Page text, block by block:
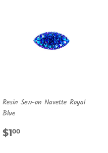
Resin Sew-on Navette Royal
Blue
REGULAR
$100